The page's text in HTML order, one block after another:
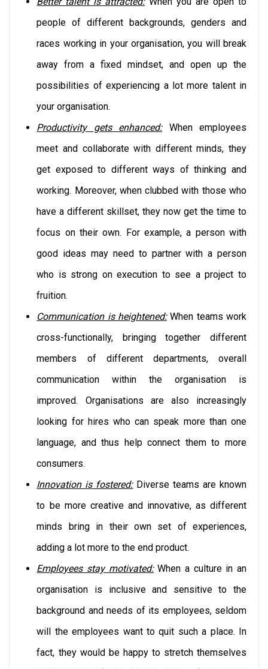
people of different backgrounds, genders and
races working in your organisation, you will break
away from a fixed mindset, and open up the
possibilities of experiencing a lot more talent in
your organisation.
Productivity gets enhanced:When employees
meet and collaborate with different minds, they
get exposed to different ways of thinking and
working. Moreover, when clubbed with those who
have a different skillset, they now get the time to
focus on their own. For example, a person with
good ideas may need to partner with a person
who is strong on execution to see a project to
fruition.
Communication is heightened:When teams work
cross-functionally, bringing together different
members of different departments, overall
communication within the organisation is
improved. Organisations are also increasingly
looking for hires who can speak more than one
language, and thus help connect them to more
consumers.
Innovation is fostered:Diverse teams are known
to be more creative and innovative, as different
minds bring in their own set of experiences,
adding a lot more to the end product.
Employees stay motivated:When a culture in an
organisation is inclusive and sensitive to the
background and needs of its employees, seldom
will the employees want to quit such a place. In
fact, they would be happy to stretch themselves